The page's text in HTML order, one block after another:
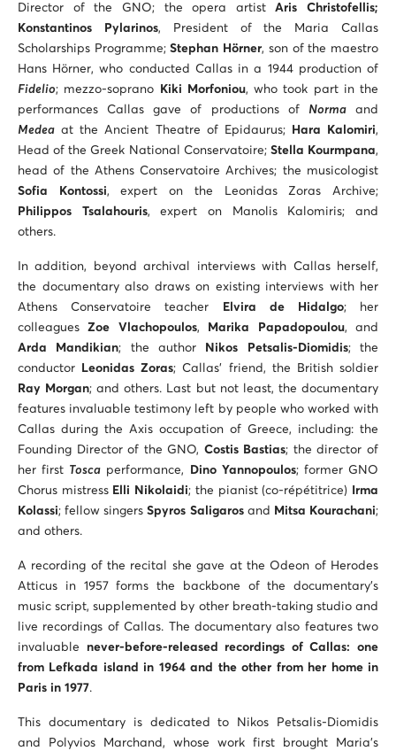
Director of the GNO; the opera artistAris Christofellis;
Konstantinos Pylarinos, President of the Maria Callas
Scholarships Programme;Stephan Hörner, son of the maestro
Hans Hörner, who conducted Callas in a 1944 production of
Fidelio; mezzo-soprano Kiki Morfoniou, who took part in the
performances Callas gave of productions of Normaand
Medea at the Ancient Theatre of Epidaurus; Hara Kalomiri,
Head of the Greek National Conservatoire; Stella Kourmpana,
head of the Athens Conservatoire Archives; the musicologist
Sofia Kontossi, expert on the Leonidas Zoras Archive;
Philippos Tsalahouris, expert on Manolis Kalomiris; and
others.
In addition, beyond archival interviews with Callas herself,
the documentary also draws on existing interviews with her
Athens Conservatoire teacher
Elvira de Hidalgo; her
colleaguesZoe Vlachopoulos, Marika Papadopoulou, and
Arda Mandikian; the author Nikos Petsalis-Diomidis; the
conductor
Leonidas Zoras; Callas’ friend, the British soldier
Ray Morgan; and others. Last but not least, the documentary
features invaluable testimony left by people who worked with
Callas during the Axis occupation of Greece, including: the
Founding Director of the GNO, Costis Bastias; the director of
her first Tosca performance, Dino Yannopoulos; former GNO
Chorus mistress Elli Nikolaidi; the pianist (co-répétitrice)
Irma
Kolassi; fellow singersSpyros Saligarosand Mitsa Kourachani;
and others.
A recording of the recital she gave at the Odeon of Herodes
Atticus in 1957 forms the backbone of the documentary’s
music script, supplemented by other breath-taking studio and
live recordings of Callas. The documentary also features two
invaluable never-before-released recordings of Callas: one
from Lefkada island in 1964 and the other from her home in
Paris in 1977.
This documentary is dedicated to Nikos Petsalis-Diomidis
and Polyvios Marchand, whose work first brought Maria’s